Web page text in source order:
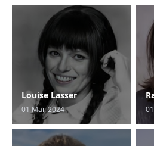
Louise Lasser
01 Mar, 2024